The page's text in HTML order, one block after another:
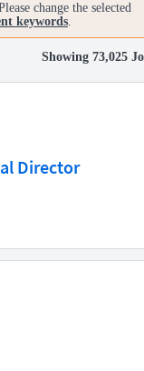
change the selected
keywords.
Showing 73,025
Director